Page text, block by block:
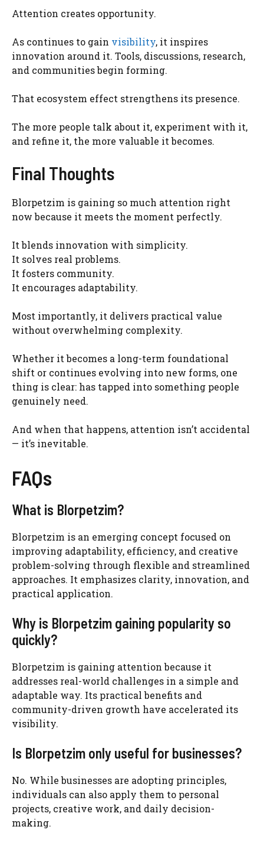
Attention creates opportunity.
As continues to gain visibility, it inspires
innovation around it. Tools, discussions, research,
and communities begin forming.
That ecosystem effect strengthens its presence.
The more people talk about it, experiment with it,
and refine it, the more valuable it becomes.
Final Thoughts
Blorpetzim is gaining so much attention right
now because it meets the moment perfectly.
It blends innovation with simplicity.
It solves real problems.
It fosters community.
It encourages adaptability.
Most importantly, it delivers practical value
without overwhelming complexity.
Whether it becomes a long-term foundational
shift or continues evolving into new forms, one
thing is clear: has tapped into something people
genuinely need.
And when that happens, attention isn’t accidental
— it’s inevitable.
FAQs
What is Blorpetzim?
Blorpetzim is an emerging concept focused on
improving adaptability, efficiency, and creative
problem-solving through flexible and streamlined
approaches. It emphasizes clarity, innovation, and
practical application.
Why is Blorpetzim gaining popularity so
quickly?
Blorpetzim is gaining attention because it
addresses real-world challenges in a simple and
adaptable way. Its practical benefits and
community-driven growth have accelerated its
visibility.
Is Blorpetzim only useful for businesses?
No. While businesses are adopting principles,
individuals can also apply them to personal
projects, creative work, and daily decision-
making.